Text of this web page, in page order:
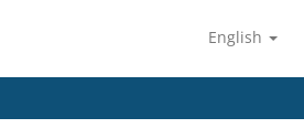
English